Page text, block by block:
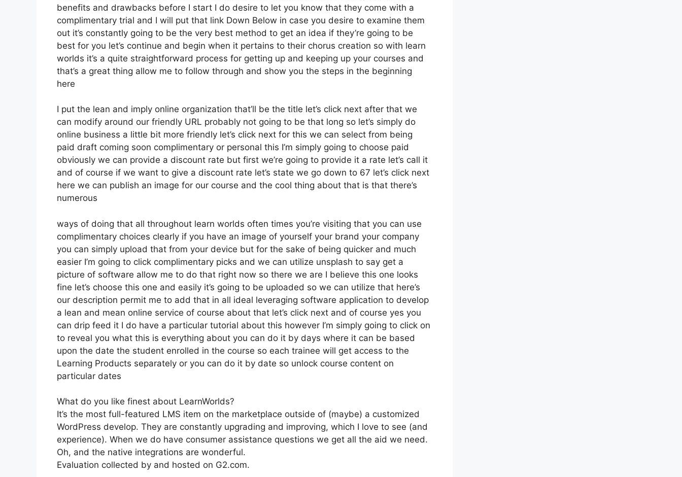
benefits and drawbacks before I start I do desire to let you know that they come with a
complimentary trial and I will put that link Down Below in case you desire to examine them
out it’s constantly going to be the very best method to get an idea if they’re going to be
best for you let’s continue and begin when it pertains to their chorus creation so with learn
worlds it’s a quite straightforward process for getting up and keeping up your courses and
that’s a great thing allow me to follow through and show you the steps in the beginning
here
I put the lean and imply online organization that’ll be the title let’s click next after that we
can modify around our friendly URL probably not going to be that long so let’s simply do
online business a little bit more friendly let’s click next for this we can select from being
paid draft coming soon complimentary or personal this I’m simply going to choose paid
obviously we can provide a discount rate but first we’re going to provide it a rate let’s call it
and of course if we want to give a discount rate let’s state we go down to 67 let’s click next
here we can publish an image for our course and the cool thing about that is that there’s
numerous
ways of doing that all throughout learn worlds often times you’re visiting that you can use
complimentary choices clearly if you have an image of yourself your brand your company
you can simply upload that from your device but for the sake of being quicker and much
easier I’m going to click complimentary picks and we can utilize unsplash to say get a
picture of software allow me to do that right now so there we are I believe this one looks
fine let’s choose this one and easily it’s going to be uploaded so we can utilize that here’s
our description permit me to add that in all ideal leveraging software application to develop
a lean and mean online service of course about that let’s click next and of course yes you
can drip feed it I do have a particular tutorial about this however I’m simply going to click on
to reveal you what this is everything about you can do it by days where it can be based
upon the date the student enrolled in the course so each trainee will get access to the
Learning Products separately or you can do it by date so unlock course content on
particular dates
What do you like finest about LearnWorlds?
It’s the most full-featured LMS item on the marketplace outside of (maybe) a customized
WordPress develop. They are constantly upgrading and improving, which I love to see (and
experience). When we do have consumer assistance questions we get all the aid we need.
Oh, and the native integrations are wonderful.
Evaluation collected by and hosted on G2.com.